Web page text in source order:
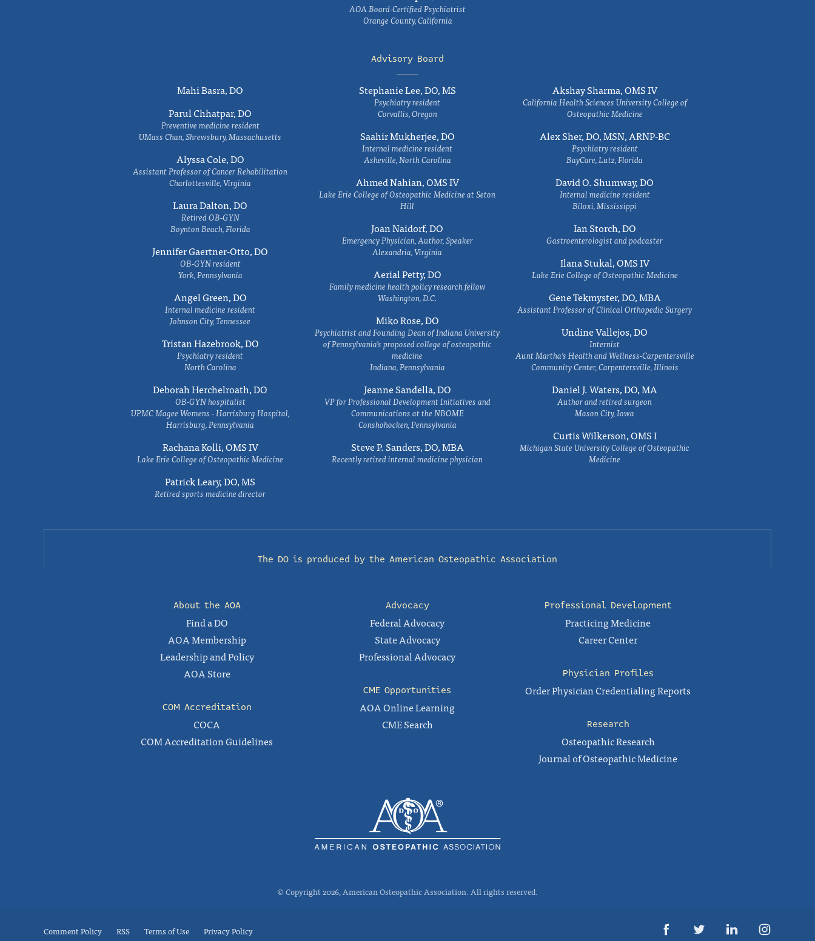
AOA Board-Certified Psychiatrist
Orange County, California
Advisory Board
Mahi Basra, DO
Parul Chhatpar, DO
Preventive medicine resident
UMass Chan, Shrewsbury, Massachusetts
Alyssa Cole, DO
Assistant Professor of Cancer Rehabilitation
Charlottesville, Virginia
Laura Dalton, DO
Retired OB-GYN
Boynton Beach, Florida
Jennifer Gaertner-Otto, DO
OB-GYN resident
York, Pennsylvania
Angel Green, DO
Internal medicine resident
Johnson City, Tennessee
Tristan Hazebrook, DO
Psychiatry resident
North Carolina
Deborah Herchelroath, DO
OB-GYN hospitalist
UPMC Magee Womens - Harrisburg Hospital,
Harrisburg, Pennsylvania
Rachana Kolli, OMS IV
Lake Erie College of Osteopathic Medicine
Patrick Leary, DO, MS
Retired sports medicine director
Stephanie Lee, DO, MS
Psychiatry resident
Corvallis, Oregon
Saahir Mukherjee, DO
Internal medicine resident
Asheville, North Carolina
Ahmed Nahian, OMS IV
Lake Erie College of Osteopathic Medicine at Seton
Hill
Joan Naidorf, DO
Emergency Physician, Author, Speaker
Alexandria, Virginia
Aerial Petty, DO
Family medicine health policy research fellow
Washington, D.C.
Miko Rose, DO
Psychiatrist and Founding Dean of Indiana University
of Pennsylvania's proposed college of osteopathic
medicine
Indiana, Pennsylvania
Jeanne Sandella, DO
VP for Professional Development Initiatives and
Communications at the NBOME
Conshohocken, Pennsylvania
Steve P. Sanders, DO, MBA
Recently retired internal medicine physician
Akshay Sharma, OMS IV
California Health Sciences University College of
Osteopathic Medicine
Alex Sher, DO, MSN, ARNP-BC
Psychiatry resident
BayCare, Lutz, Florida
David O. Shumway, DO
Internal medicine resident
Biloxi, Mississippi
Ian Storch, DO
Gastroenterologist and podcaster
Ilana Stukal, OMS IV
Lake Erie College of Osteopathic Medicine
Gene Tekmyster, DO, MBA
Assistant Professor of Clinical Orthopedic Surgery
Undine Vallejos, DO
Internist
Aunt Martha’s Health and Wellness-Carpentersville
Community Center, Carpentersville, Illinois
Daniel J. Waters, DO, MA
Author and retired surgeon
Mason City, Iowa
Curtis Wilkerson, OMS I
Michigan State University College of Osteopathic
Medicine
The DO is produced by the American Osteopathic Association
About the AOA
Find a DO
AOA Membership
Leadership and Policy
AOA Store
COM Accreditation
COCA
COM Accreditation Guidelines
Advocacy
Federal Advocacy
State Advocacy
Professional Advocacy
CME Opportunities
AOA Online Learning
CME Search
Professional Development
Practicing Medicine
Career Center
Physician Profiles
Order Physician Credentialing Reports
Research
Osteopathic Research
Journal of Osteopathic Medicine
© Copyright 2026, American Osteopathic Association. All rights reserved.
Comment Policy RSS Terms of Use Privacy Policy